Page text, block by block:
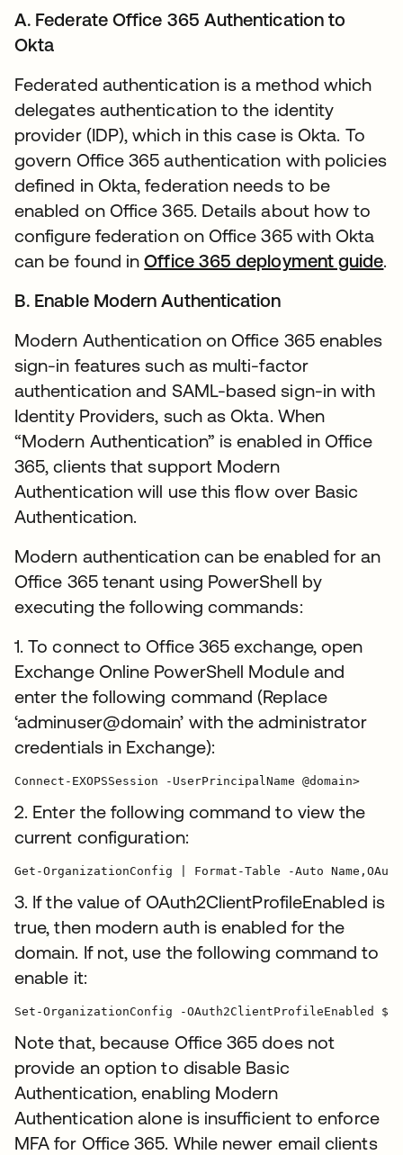
A. Federate Office 365 Authentication to
Okta
Federated authentication is a method which
delegates authentication to the identity
provider (IDP), which in this case is Okta. To
govern Office 365 authentication with policies
defined in Okta, federation needs to be
enabled on Office 365. Details about how to
configure federation on Office 365 with Okta
can be found inOffice 365 deployment guide.
B. Enable Modern Authentication
Modern Authentication on Office 365 enables
sign-in features such as multi-factor
authentication and SAML-based sign-in with
Identity Providers, such as Okta. When
“Modern Authentication” is enabled in Office
365, clients that support Modern
Authentication will use this flow over Basic
Authentication.
Modern authentication can be enabled for an
Office 365 tenant using PowerShell by
executing the following commands:
1. To connect to Office 365 exchange, open
Exchange Online PowerShell Module and
enter the following command (Replace
‘adminuser@domain’ with the administrator
credentials in Exchange):
Connect-EXOPSSession -UserPrincipalName @domain>
2. Enter the following command to view the
current configuration:
3. If the value of OAuth2ClientProfileEnabled is
true, then modern auth is enabled for the
domain. If not, use the following command to
enable it:
Note that, because Office 365 does not
provide an option to disable Basic
Authentication, enabling Modern
Authentication alone is insufficient to enforce
MFA for Office 365. While newer email clients